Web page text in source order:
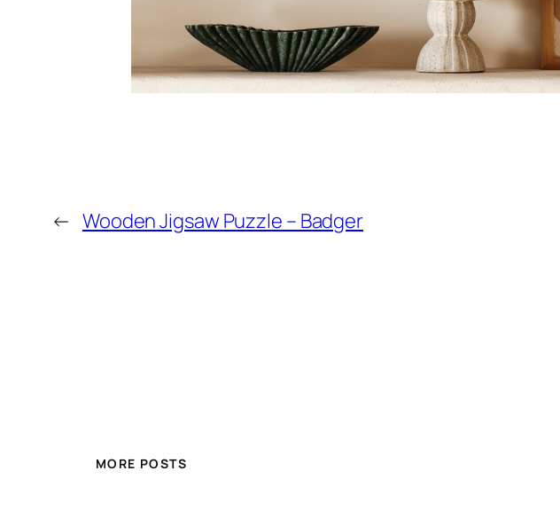
← Wooden Jigsaw Puzzle – Badger
MORE POSTS